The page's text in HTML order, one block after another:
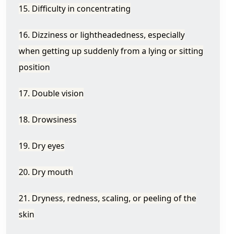
15. Difficulty in concentrating
16. Dizziness or lightheadedness, especially
when getting up suddenly from a lying or sitting
position
17. Double vision
18. Drowsiness
19. Dry eyes
20. Dry mouth
21. Dryness, redness, scaling, or peeling of the
skin